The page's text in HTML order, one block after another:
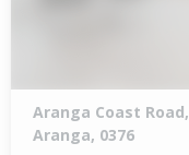
Aranga Coast Road,
Aranga, 0376